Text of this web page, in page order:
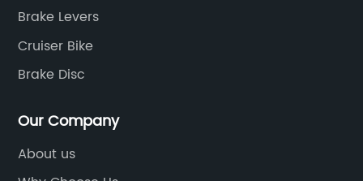
Brake Levers
Cruiser Bike
Brake Disc
Our Company
About us